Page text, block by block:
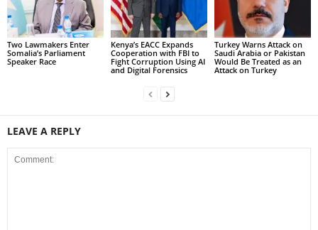
Two Lawmakers Enter
Somalia’s Parliament
Speaker Race
Kenya’s EACC Expands
Cooperation with FBI to
Fight Corruption Using AI
and Digital Forensics
Turkey Warns Attack on
Saudi Arabia or Pakistan
Would Be Treated as an
Attack on Turkey
LEAVE A REPLY